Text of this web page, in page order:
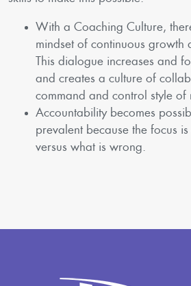
With a Coaching Culture,
mindset of continuous growth
This dialogue increases and
and creates a culture of
command and control style of
Accountability becomes
prevalent because the focus
versus what is wrong.